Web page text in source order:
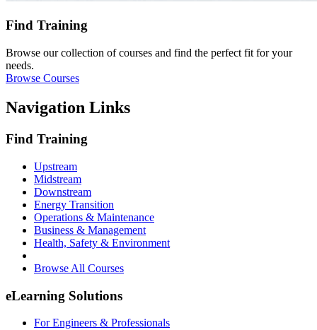
Find Training
Browse our collection of courses and find the perfect fit for your
needs.
Browse Courses
Navigation Links
Find Training
Upstream
Midstream
Downstream
Energy Transition
Operations & Maintenance
Business & Management
Health, Safety & Environment
Browse All Courses
eLearning Solutions
For Engineers & Professionals